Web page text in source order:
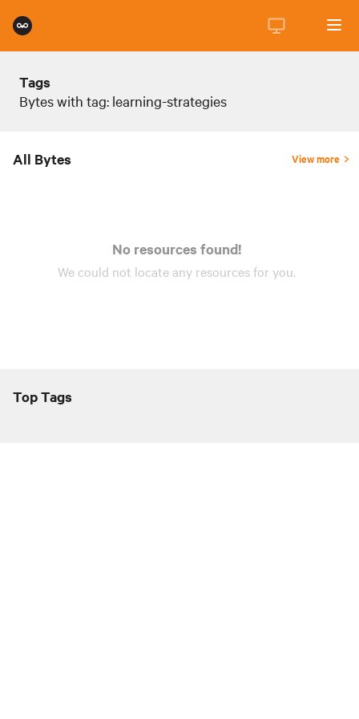
Tags
Bytes with tag: learning-strategies
All Bytes View more
No resources found!
We could not locate any resourcesfor you.
Top Tags